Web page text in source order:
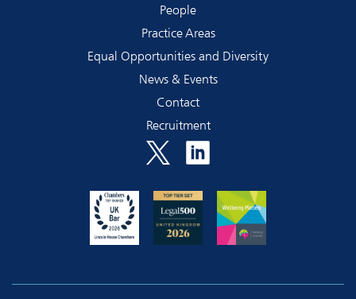
People
Practice Areas
Equal Opportunities and Diversity
News & Events
Contact
Recruitment